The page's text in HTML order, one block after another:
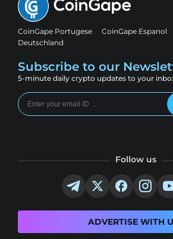
CoinGape Portugese CoinGape Espanol
Deutschland
Subscribe to our
5-minute daily crypto updates to your
Follow us
ADVERTISE WITH